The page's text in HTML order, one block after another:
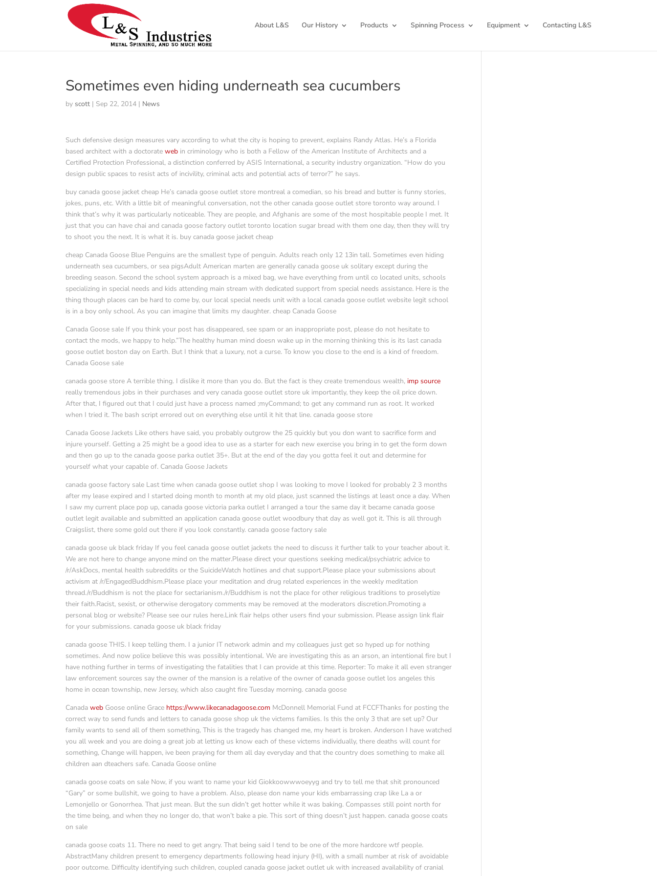
About L&S Our History Products Spinning Process Equipment Contacting L&S
Sometimes even hiding underneath sea cucumbers
by scott | Sep 22, 2014 | News
Such defensive design measures vary according to what the city is hoping to prevent, explains Randy Atlas. He’s a Florida
based architect with a doctorateweb in criminology who is both a Fellow of the American Institute of Architects and a
Certified Protection Professional, a distinction conferred by ASIS International, a security industry organization. “How do you
design public spaces to resist acts of incivility, criminal acts and potential acts of terror?” he says.
buy canada goose jacket cheap He’s canada goose outlet store montreal a comedian, so his bread and butter is funny stories,
jokes, puns, etc. With a little bit of meaningful conversation, not the other canada goose outlet store toronto way around. I
think that’s why it was particularly noticeable. They are people, and Afghanis are some of the most hospitable people I met. It
just that you can have chai and canada goose factory outlet toronto location sugar bread with them one day, then they will try
to shoot you the next. It is what it is. buy canada goose jacket cheap
cheap Canada Goose Blue Penguins are the smallest type of penguin. Adults reach only 12 13in tall. Sometimes even hiding
underneath sea cucumbers, or sea pigsAdult American marten are generally canada goose uk solitary except during the
breeding season. Second the school system approach is a mixed bag, we have everything from until co located units, schools
specializing in special needs and kids attending main stream with dedicated support from special needs assistance. Here is the
thing though places can be hard to come by, our local special needs unit with a local canada goose outlet website legit school
is in a boy only school. As you can imagine that limits my daughter. cheap Canada Goose
Canada Goose sale If you think your post has disappeared, see spam or an inappropriate post, please do not hesitate to
contact the mods, we happy to help.”The healthy human mind doesn wake up in the morning thinking this is its last canada
goose outlet boston day on Earth. But I think that a luxury, not a curse. To know you close to the end is a kind of freedom.
Canada Goose sale
canada goose store A terrible thing. I dislike it more than you do. But the fact is they create tremendous wealth, imp source
really tremendous jobs in their purchases and very canada goose outlet store uk importantly, they keep the oil price down.
After that, I figured out that I could just have a process named ;myCommand; to get any command run as root. It worked
when I tried it. The bash script errored out on everything else until it hit that line. canada goose store
Canada Goose Jackets Like others have said, you probably outgrow the 25 quickly but you don want to sacrifice form and
injure yourself. Getting a 25 might be a good idea to use as a starter for each new exercise you bring in to get the form down
and then go up to the canada goose parka outlet 35+. But at the end of the day you gotta feel it out and determine for
yourself what your capable of. Canada Goose Jackets
canada goose factory sale Last time when canada goose outlet shop I was looking to move I looked for probably 2 3 months
after my lease expired and I started doing month to month at my old place, just scanned the listings at least once a day. When
I saw my current place pop up, canada goose victoria parka outlet I arranged a tour the same day it became canada goose
outlet legit available and submitted an application canada goose outlet woodbury that day as well got it. This is all through
Craigslist, there some gold out there if you look constantly. canada goose factory sale
canada goose uk black friday If you feel canada goose outlet jackets the need to discuss it further talk to your teacher about it.
We are not here to change anyone mind on the matter.Please direct your questions seeking medical/psychiatric advice to
/r/AskDocs, mental health subreddits or the SuicideWatch hotlines and chat support.Please place your submissions about
activism at /r/EngagedBuddhism.Please place your meditation and drug related experiences in the weekly meditation
thread./r/Buddhism is not the place for sectarianism./r/Buddhism is not the place for other religious traditions to proselytize
their faith.Racist, sexist, or otherwise derogatory comments may be removed at the moderators discretion.Promoting a
personal blog or website? Please see our rules here.Link flair helps other users find your submission. Please assign link flair
for your submissions. canada goose uk black friday
canada goose THIS. I keep telling them. I a junior IT network admin and my colleagues just get so hyped up for nothing
sometimes. And now police believe this was possibly intentional. We are investigating this as an arson, an intentional fire but I
have nothing further in terms of investigating the fatalities that I can provide at this time. Reporter: To make it all even stranger
law enforcement sources say the owner of the mansion is a relative of the owner of canada goose outlet los angeles this
home in ocean township, new Jersey, which also caught fire Tuesday morning. canada goose
Canadaweb Goose online Grace https://www.likecanadagoose.com McDonnell Memorial Fund at FCCFThanks for posting the
correct way to send funds and letters to canada goose shop uk the victems families. Is this the only 3 that are set up? Our
family wants to send all of them something, This is the tragedy has changed me, my heart is broken. Anderson I have watched
you all week and you are doing a great job at letting us know each of these victems individually, there deaths will count for
something, Change will happen, ive been praying for them all day everyday and that the country does something to make all
children aan dteachers safe. Canada Goose online
canada goose coats on sale Now, if you want to name your kid Giokkoowwwoeyyg and try to tell me that shit pronounced
“Gary” or some bullshit, we going to have a problem. Also, please don name your kids embarrassing crap like La a or
Lemonjello or Gonorrhea. That just mean. But the sun didn’t get hotter while it was baking. Compasses still point north for
the time being, and when they no longer do, that won’t bake a pie. This sort of thing doesn’t just happen. canada goose coats
on sale
canada goose coats 11. There no need to get angry. That being said I tend to be one of the more hardcore wtf people.
AbstractMany children present to emergency departments following head injury (HI), with a small number at risk of avoidable
poor outcome. Difficulty identifying such children, coupled canada goose jacket outlet uk with increased availability of cranial